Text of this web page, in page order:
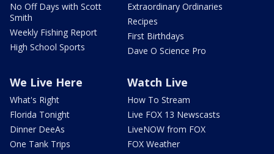
No Off Days with Scott
Smith
Weekly Fishing Report
High School Sports
Extraordinary Ordinaries
Recipes
First Birthdays
Dave O Science Pro
We Live Here
What's Right
Florida Tonight
Dinner DeeAs
One Tank Trips
Watch Live
How To Stream
Live FOX 13 Newscasts
LiveNOW from FOX
FOX Weather